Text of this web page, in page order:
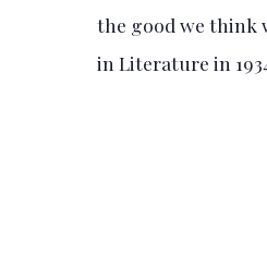
the good we think
in Literature in